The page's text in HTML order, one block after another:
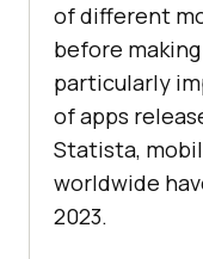
of different
before
particularly
of apps
Statista,
worldwide
2023.